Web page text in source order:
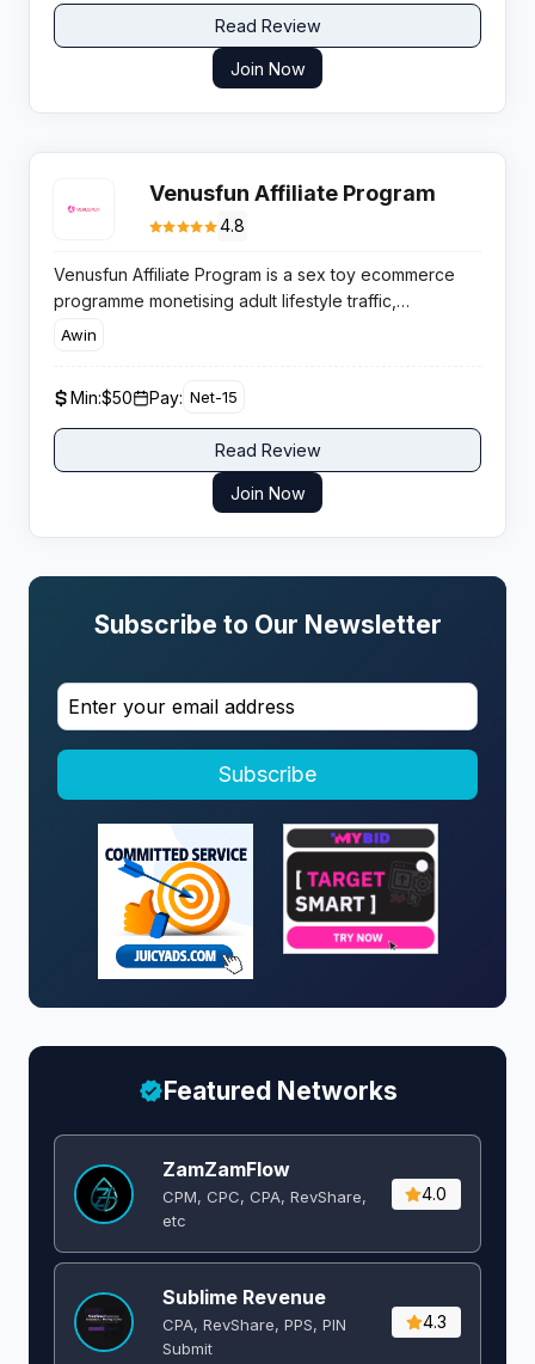
Read Review
Join Now
Venusfun Affiliate Program
4.8
Venusfun Affiliate Program is a sex toy ecommerce
programme monetising adult lifestyle traffic,
supported by rising global demand for discreet
Awin
Min:$50 Pay: Net-15
Read Review
Join Now
Subscribe to Our Newsletter
Subscribe
Featured Networks
ZamZamFlow
CPM, CPC, CPA, RevShare,
etc
4.0
Sublime Revenue
CPA, RevShare, PPS, PIN
Submit
4.3